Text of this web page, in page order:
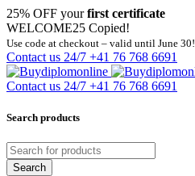
25% OFF yourfirst certificate
WELCOME25 Copied!
Use code at checkout – valid until June 30!
Contact us 24/7 +41 76 768 6691
Contact us 24/7 +41 76 768 6691
Search products